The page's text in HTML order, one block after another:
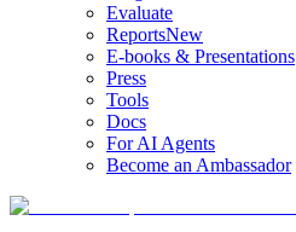
Evaluate
ReportsNew
E-books & Presentations
Press
Tools
Docs
For AI Agents
Become an Ambassador